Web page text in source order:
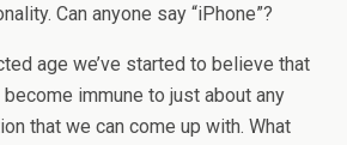
Can anyone say “iPhone”?
age we’ve started to believe that
immune to just about any
that we can come up with. What